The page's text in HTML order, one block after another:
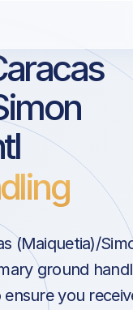
(Maiquetia)/
ground
you